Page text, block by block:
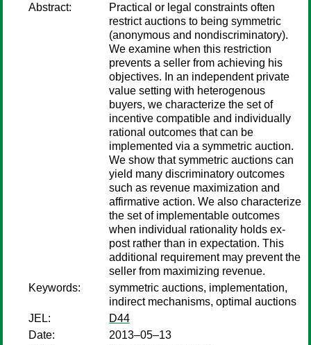
Abstract:
Practical or legal constraints often
restrict auctions to being symmetric
(anonymous and nondiscriminatory).
We examine when this restriction
prevents a seller from achieving his
objectives. In an independent private
value setting with heterogenous
buyers, we characterize the set of
incentive compatible and individually
rational outcomes that can be
implemented via a symmetric auction.
We show that symmetric auctions can
yield many discriminatory outcomes
such as revenue maximization and
affirmative action. We also characterize
the set of implementable outcomes
when individual rationality holds ex-
post rather than in expectation. This
additional requirement may prevent the
seller from maximizing revenue.
Keywords:
symmetric auctions, implementation,
indirect mechanisms, optimal auctions
JEL:
D44
Date:
2013–05–13